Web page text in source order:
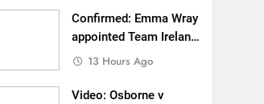
here in Lommel”
a couple times”
Confirmed: Emma Wray
appointed Team Ireland
Coupe de l’Avenir team
13 Hours Ago
Video: Osborne v